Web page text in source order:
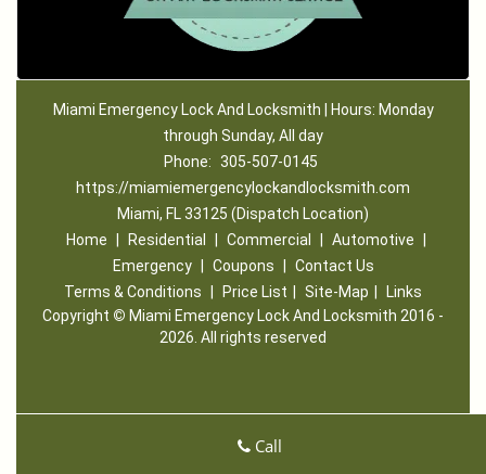
Miami Emergency Lock And Locksmith | Hours: Monday
through Sunday, All day
Phone: 305-507-0145
https://miamiemergencylockandlocksmith.com
Miami, FL 33125 (Dispatch Location)
Home
Residential Commercial Automotive
Emergency
Coupons
Contact Us
Terms & Conditions
Price List Site-Map
Links
Copyright © Miami Emergency Lock And Locksmith 2016 -
2026. All rights reserved
Call